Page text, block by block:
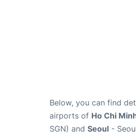
Below, you can find
airports of Ho Chi
SGN) and Seoul -